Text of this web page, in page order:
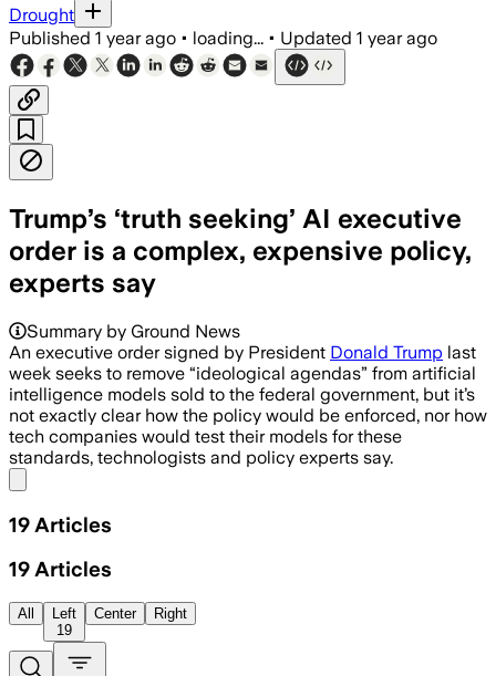
Drought
Published 1 year ago • loading... • Updated 1 year ago
Trump’s ‘truth seeking’ AI executive
order is a complex, expensive policy,
experts say
Summary by Ground News
An executive order signed by President Donald Trump last
week seeks to remove “ideological agendas” from artificial
intelligence models sold to the federal government, but it’s
not exactly clear how the policy would be enforced, nor how
tech companies would test their models for these
standards, technologists and policy experts say.
19 Articles
19 Articles
All
Left
19
Center Right